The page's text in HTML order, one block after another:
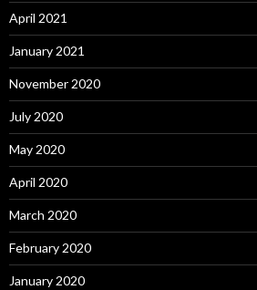
April 2021
January 2021
November 2020
July 2020
May 2020
April 2020
March 2020
February 2020
January 2020